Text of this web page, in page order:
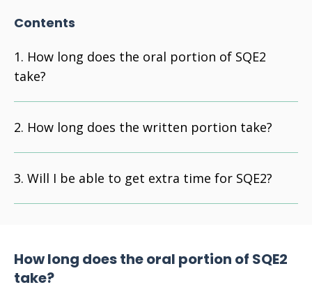
Contents
How long does the oral portion of SQE2
take?
How long does the written portion take?
Will I be able to get extra time for SQE2?
How long does the oral portion of SQE2
take?